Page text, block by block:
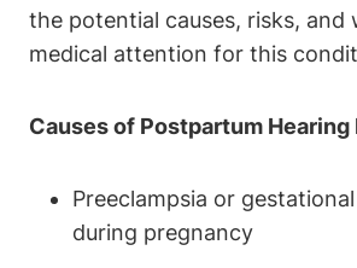
the potential causes, risks, and
medical attention for this
Causes of Postpartum Hearing
Preeclampsia or
during pregnancy